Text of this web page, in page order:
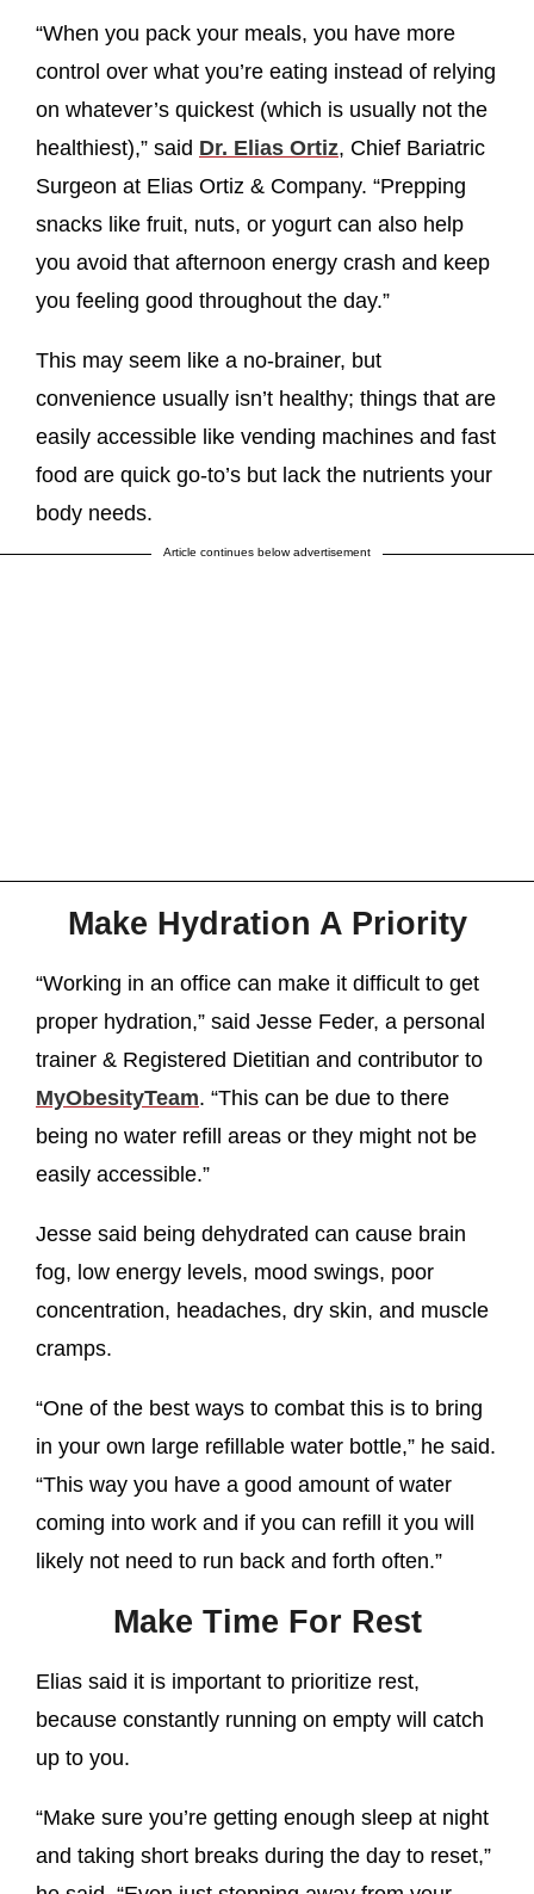
“When you pack your meals, you have more
control over what you’re eating instead of relying
on whatever’s quickest (which is usually not the
healthiest),” said Dr. Elias Ortiz, Chief Bariatric
Surgeon at Elias Ortiz & Company. “Prepping
snacks like fruit, nuts, or yogurt can also help
you avoid that afternoon energy crash and keep
you feeling good throughout the day.”
This may seem like a no-brainer, but
convenience usually isn’t healthy; things that are
easily accessible like vending machines and fast
food are quick go-to’s but lack the nutrients your
body needs.
Article continues below advertisement
Make Hydration A Priority
“Working in an office can make it difficult to get
proper hydration,” said Jesse Feder, a personal
trainer & Registered Dietitian and contributor to
MyObesityTeam. “This can be due to there
being no water refill areas or they might not be
easily accessible.”
Jesse said being dehydrated can cause brain
fog, low energy levels, mood swings, poor
concentration, headaches, dry skin, and muscle
cramps.
“One of the best ways to combat this is to bring
in your own large refillable water bottle,” he said.
“This way you have a good amount of water
coming into work and if you can refill it you will
likely not need to run back and forth often.”
Make Time For Rest
Elias said it is important to prioritize rest,
because constantly running on empty will catch
up to you.
“Make sure you’re getting enough sleep at night
and taking short breaks during the day to reset,”